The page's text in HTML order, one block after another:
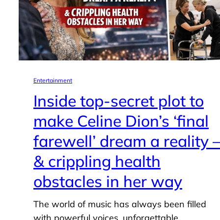
Entertainment
Inside top-secret plot to
make Celine Dion’s ‘final
farewell’ dream a reality –
& crippling health
obstacles in her way
The world of music has always been filled